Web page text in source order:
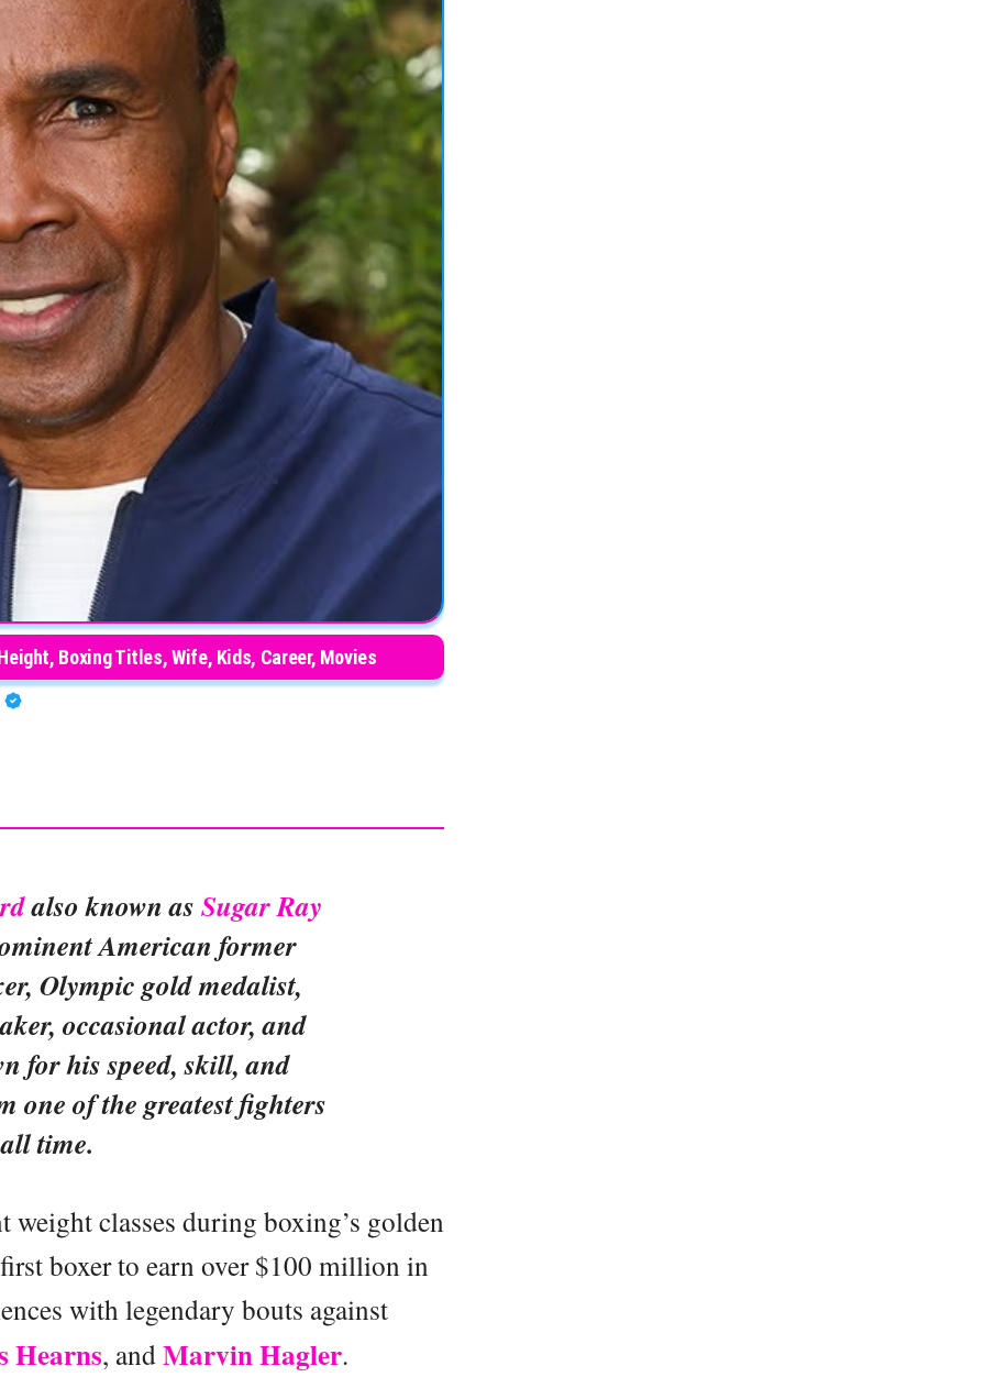
Boxing Titles, Wife, Kids, Career, Movies
also known as Sugar Ray
American former
Olympic gold medalist,
occasional actor, and
for his speed, skill, and
one of the greatest fighters
time.
classes during boxing’s golden
boxer to earn over $100 million in
with legendary bouts against
Hearns, andMarvin Hagler.